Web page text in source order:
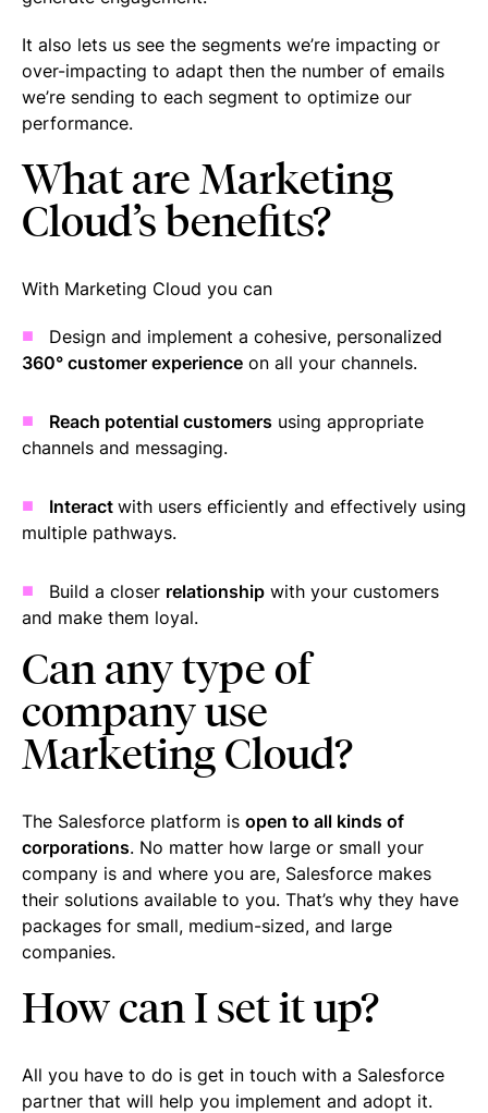
It also lets us see the segments we’re impacting or
over-impacting to adapt then the number of emails
we’re sending to each segment to optimize our
performance.
What are Marketing
Cloud’s benefits?
With Marketing Cloud you can
Design and implement a cohesive, personalized
360° customer experience on all your channels.
Reach potential customers using appropriate
channels and messaging.
Interact with users efficiently and effectively using
multiple pathways.
Build a closer relationship with your customers
and make them loyal.
Can any type of
company use
Marketing Cloud?
The Salesforce platform is open to all kinds of
corporations. No matter how large or small your
company is and where you are, Salesforce makes
their solutions available to you. That’s why they have
packages for small, medium-sized, and large
companies.
How can I set it up?
All you have to do is get in touch with a Salesforce
partner that will help you implement and adopt it.